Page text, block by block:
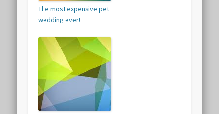
The most expensive pet
wedding ever!